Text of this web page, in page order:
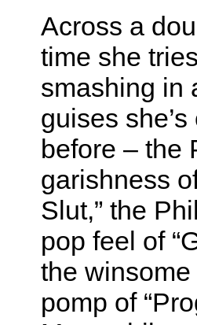
Across a
time she
smashing in
guises
before – the
garishness
Slut,” the
pop feel of
the
pomp of